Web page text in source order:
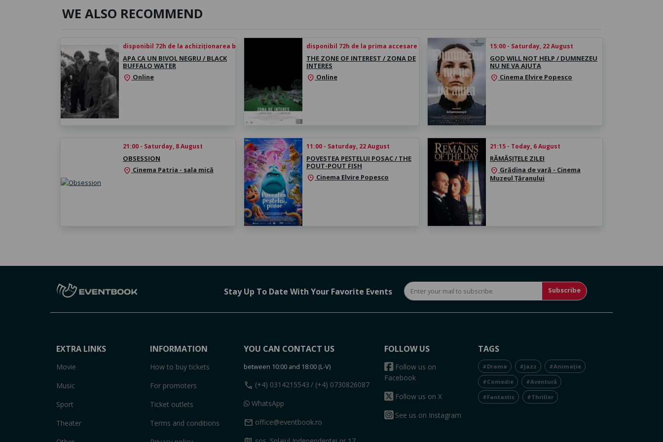
WE ALSO RECOMMEND
disponibil 72h de la achiziționarea biletului
APA CA UN BIVOL NEGRU / BLACK
BUFFALO WATER
location_on Online
disponibil 72h de la prima accesare
THE ZONE OF INTEREST / ZONA DE
INTERES
location_on Online
15:00 - Saturday, 22 August
GOD WILL NOT HELP / DUMNEZEU
NU NE VA AJUTA
location_on Cinema Elvire Popesco
21:00 - Saturday, 8 August
OBSESSION
location_on Cinema Patria - sala mică
11:00 - Saturday, 22 August
POVESTEA PEȘTELUI POSAC / THE
POUT-POUT FISH
location_on Cinema Elvire Popesco
21:15 - Today, 6 August
RĂMĂȘIȚELE ZILEI
location_on Grădina de vară - Cinema
Muzeul Țăranului
Stay Up To Date With Your Favorite Events Subscribe
EXTRA LINKS
Movie
Music
Sport
Theater
INFORMATION
How to buy tickets
For promoters
Ticket outlets
Terms and conditions
YOU CAN CONTACT US
between 10:00 and 18:00 (L-V)
call (+4) 0314215543 / (+4) 0730826087
WhatsApp
mail office@eventbook.ro
FOLLOW US
Follow us on
Facebook
Follow us on X
See us on Instagram
TAGS
#Drama #Jazz #Animație
#Comedie #Aventură
#Fantastic #Thriller